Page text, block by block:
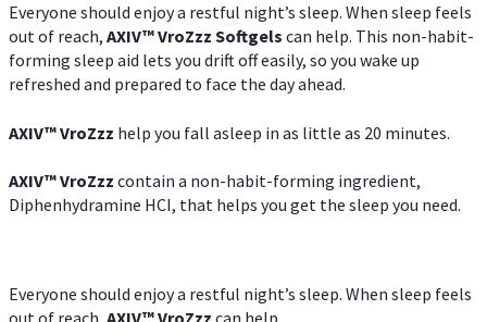
Everyone should enjoy a restful night’s sleep. When sleep feels
out of reach, AXIV™VroZzz Softgels can help. This non-habit-
forming sleep aid lets you drift off easily, so you wake up
refreshed and prepared to face the day ahead.
AXIV™VroZzz help you fall asleep in as little as 20 minutes.
AXIV™VroZzz contain a non-habit-forming ingredient,
Diphenhydramine HCI, that helps you get the sleep you need.
Everyone should enjoy a restful night’s sleep. When sleep feels